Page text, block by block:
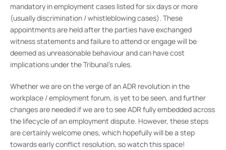
mandatory in employment cases listed for six days or more
(usually discrimination / whistleblowing cases). These
appointments are held after the parties have exchanged
witness statements and failure to attend or engage will be
deemed as unreasonable behaviour and can have cost
implications under the Tribunal’s rules.
Whether we are on the verge of an ADR revolution in the
workplace / employment forum, is yet to be seen, and further
changes are needed if we are to see ADR fully embedded across
the lifecycle of an employment dispute. However, these steps
are certainly welcome ones, which hopefully will be a step
towards early conflict resolution, so watch this space!